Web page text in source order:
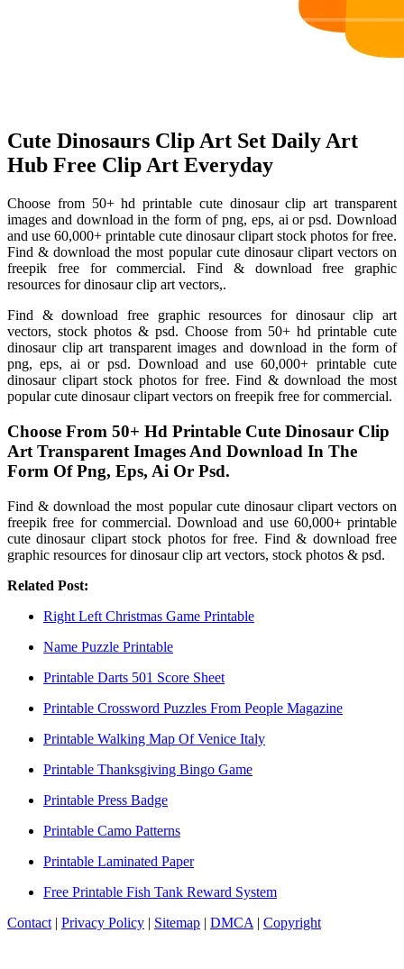
Cute Dinosaurs Clip Art Set Daily Art
Hub Free Clip Art Everyday
Choose from 50+ hd printable cute dinosaur clip art transparent
images and download in the form of png, eps, ai or psd. Download
and use 60,000+ printable cute dinosaur clipart stock photos for free.
Find & download the most popular cute dinosaur clipart vectors on
freepik free for commercial. Find & download free graphic
resources for dinosaur clip art vectors,.
Find & download free graphic resources for dinosaur clip art
vectors, stock photos & psd. Choose from 50+ hd printable cute
dinosaur clip art transparent images and download in the form of
png, eps, ai or psd. Download and use 60,000+ printable cute
dinosaur clipart stock photos for free. Find & download the most
popular cute dinosaur clipart vectors on freepik free for commercial.
Choose From 50+ Hd Printable Cute Dinosaur Clip
Art Transparent Images And Download In The
Form Of Png, Eps, Ai Or Psd.
Find & download the most popular cute dinosaur clipart vectors on
freepik free for commercial. Download and use 60,000+ printable
cute dinosaur clipart stock photos for free. Find & download free
graphic resources for dinosaur clip art vectors, stock photos & psd.
Related Post:
Right Left Christmas Game Printable
Name Puzzle Printable
Printable Darts 501 Score Sheet
Printable Crossword Puzzles From People Magazine
Printable Walking Map Of Venice Italy
Printable Thanksgiving Bingo Game
Printable Press Badge
Printable Camo Patterns
Printable Laminated Paper
Free Printable Fish Tank Reward System
Contact | Privacy Policy | Sitemap | DMCA | Copyright